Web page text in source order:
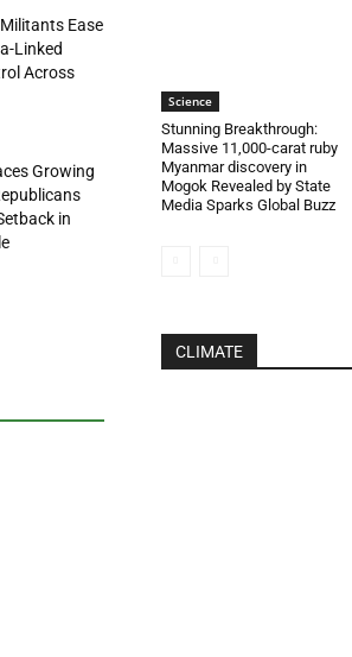
Ease
Linked
Across
Growing
in
Science
Stunning Breakthrough:
Massive 11,000-carat ruby
Myanmar discovery in
Mogok Revealed by State
Media Sparks Global Buzz
CLIMATE